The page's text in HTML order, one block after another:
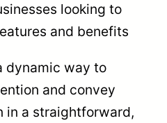
looking to
and benefits
dynamic way to
and convey
in a straightforward,